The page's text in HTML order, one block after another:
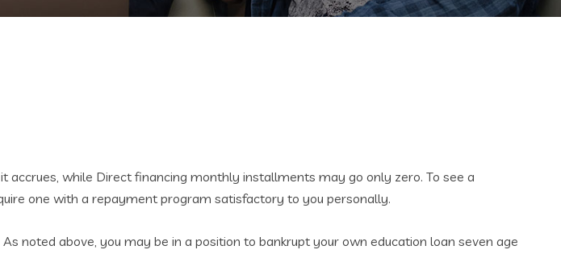
while Direct financing monthly installments may go only zero. To see a
one with a repayment program satisfactory to you personally.
noted above, you may be in a position to bankrupt your own education loan seven age